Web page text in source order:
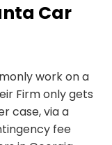
Car
work on a
Firm only gets
case, via a
fee